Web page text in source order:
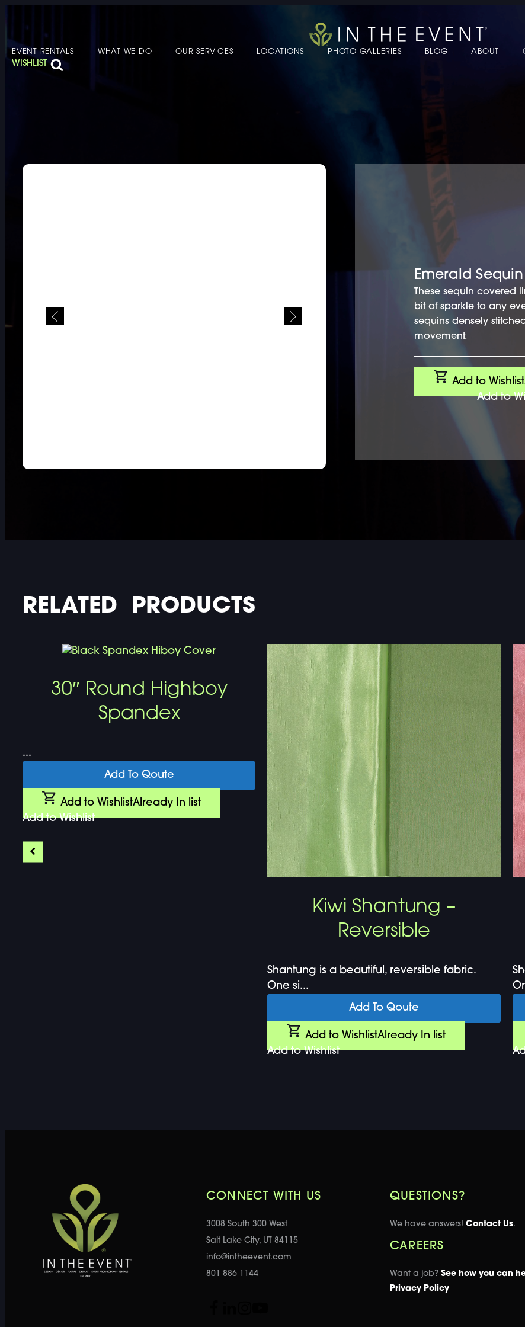
EVENT RENTALS WHAT WE DO OUR SERVICES LOCATIONS PHOTO GALLERIES BLOG ABOUT
WISHLIST
FURNITURE
Emerald Sequin
These sequin covered
bit of sparkle to any
sequins densely
movement.
Add to Wishlist
Add to
RELATED PRODUCTS
30″ Round Highboy
Spandex
...
Add To Qoute
Add to WishlistAlready In list
Add to Wishlist
Kiwi Shantung –
Reversible
Shantung is a beautiful, reversible fabric.
One si...
Add To Qoute
Add to WishlistAlready In list
Add to Wishlist
CONNECT WITH US
3008 South 300 West
Salt Lake City, UT 84115
info@intheevent.com
801 886 1144
QUESTIONS?
We have answers! Contact Us.
CAREERS
Want a job? See how you can
Privacy Policy